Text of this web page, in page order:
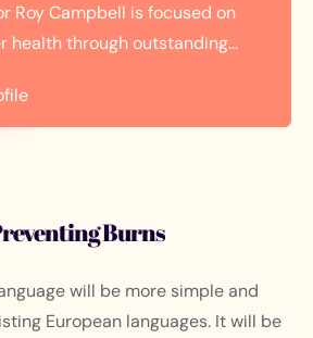
Roy Campbell is focused on
health through outstanding...
Burns
will be more simple and
European languages. It will be